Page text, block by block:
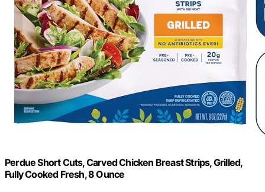
Perdue Short Cuts, Carved Chicken Breast Strips, Grilled,
Fully Cooked Fresh, 8 Ounce